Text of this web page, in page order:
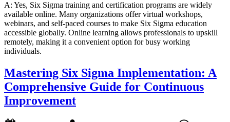
A: Yes, Six Sigma training and certification programs are widely
available online. Many organizations offer virtual workshops,
webinars, and self-paced courses to make Six Sigma education
accessible globally. Online learning allows professionals to upskill
remotely, making it a convenient option for busy working
individuals.
Mastering Six Sigma Implementation: A
Comprehensive Guide for Continuous
Improvement